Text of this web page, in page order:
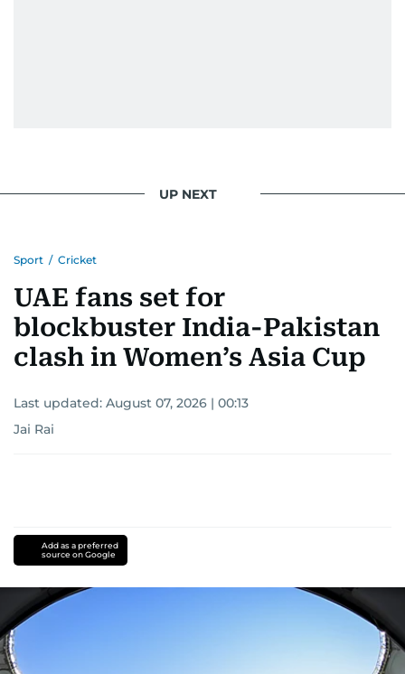
UP NEXT
Sport / Cricket
UAE fans set for
blockbuster India-Pakistan
clash in Women’s Asia Cup
Last updated: August 07, 2026 | 00:13
Jai Rai
Add as a preferred
source on Google